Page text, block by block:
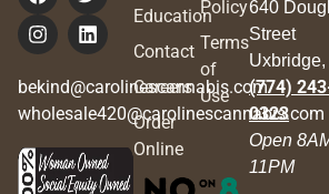
bekind@carolinescannabis.com
wholesale420@carolinescannabis.com
Education
Contact
Careers
Order
Online
Policy
Terms
of
Use
640
Street
Uxbridge,
(774)
0323
Open
11PM